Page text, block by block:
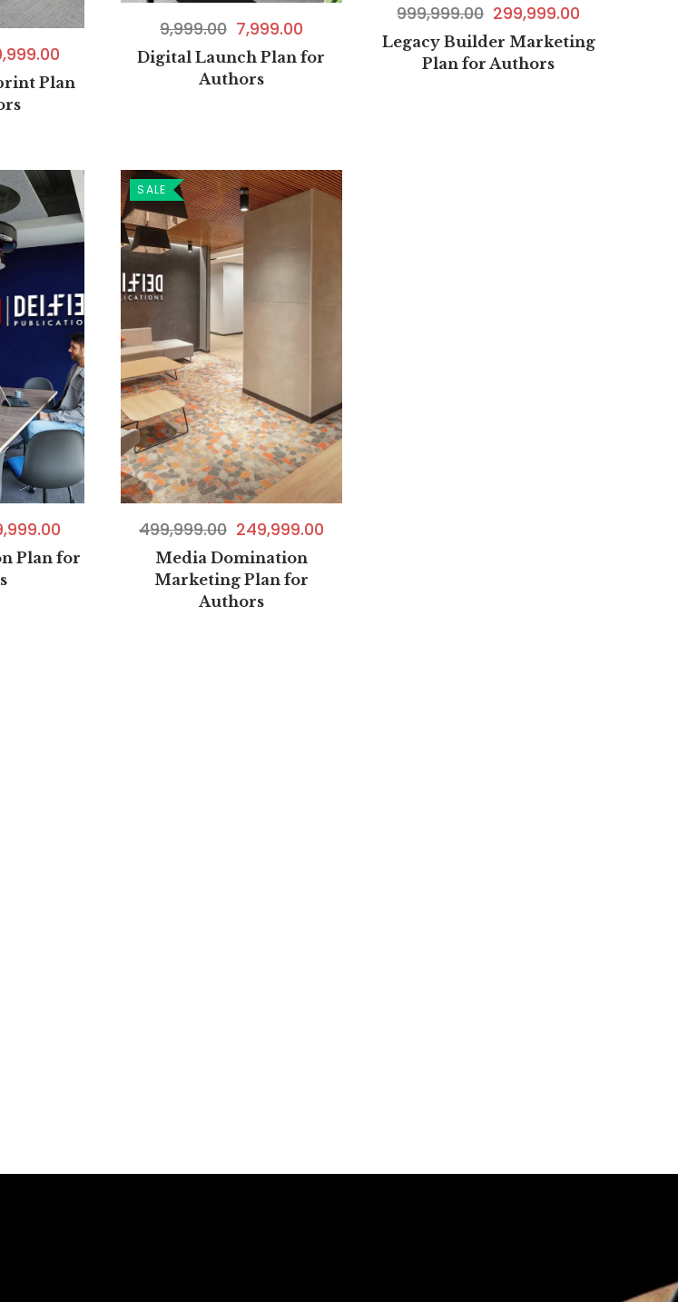
Plan
9,999.00 7,999.00
Digital Launch Plan for
Authors
999,999.00 299,999.00
Legacy Builder Marketing
Plan for Authors
Plan for
SALE
499,999.00 249,999.00
Media Domination
Marketing Plan for
Authors